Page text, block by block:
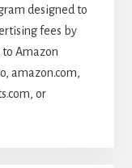
designed to
fees by
Amazon
amazon.com,
or